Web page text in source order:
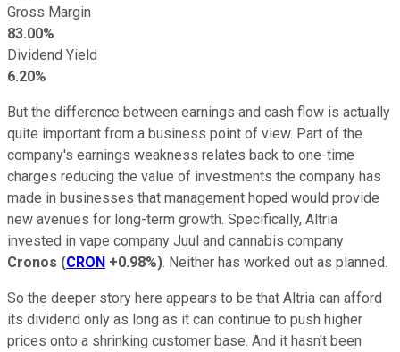
Gross Margin
83.00%
Dividend Yield
6.20%
But the difference between earnings and cash flow is actually
quite important from a business point of view. Part of the
company's earnings weakness relates back to one-time
charges reducing the value of investments the company has
made in businesses that management hoped would provide
new avenues for long-term growth. Specifically, Altria
invested in vape company Juul and cannabis company
Cronos (CRON +0.98%). Neither has worked out as planned.
So the deeper story here appears to be that Altria can afford
its dividend only as long as it can continue to push higher
prices onto a shrinking customer base. And it hasn't been